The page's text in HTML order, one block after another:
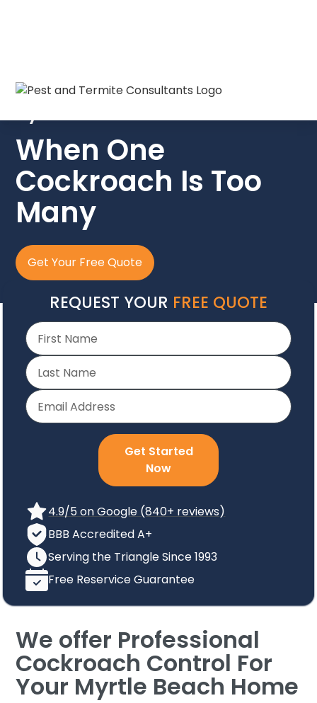
Cockroach Pest Control in North
Myrtle Beach SC
When One
Cockroach Is Too
Many
Get Your Free Quote
REQUEST YOUR FREE QUOTE
Get Started
Now
4.9/5 on Google (840+ reviews)
BBB Accredited A+
Serving the Triangle Since 1993
Free Reservice Guarantee
We offer Professional
Cockroach Control For
Your Myrtle Beach Home